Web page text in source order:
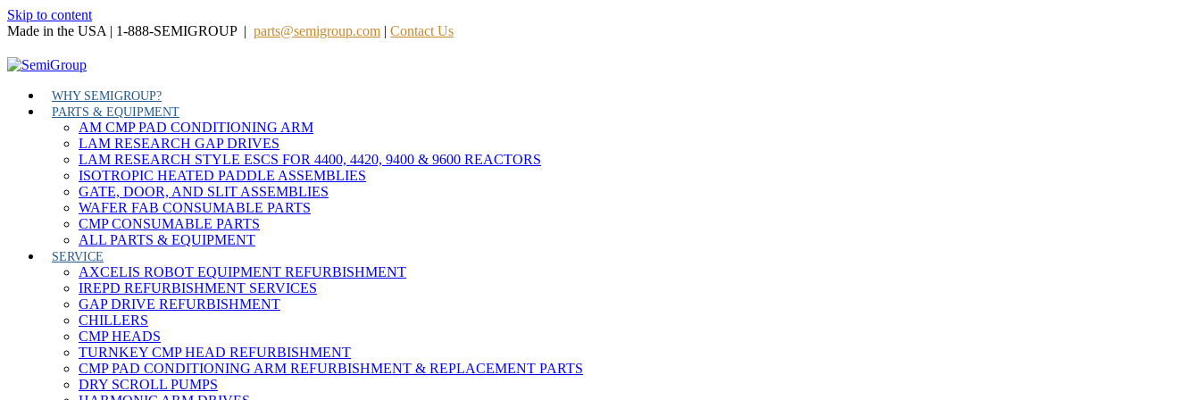
Skip to content
Made in the USA | 1-888-SEMIGROUP | parts@semigroup.com | Contact Us
WHY SEMIGROUP?
PARTS & EQUIPMENT
AM CMP PAD CONDITIONING ARM
LAM RESEARCH GAP DRIVES
LAM RESEARCH STYLE ESCS FOR 4400, 4420, 9400 & 9600 REACTORS
ISOTROPIC HEATED PADDLE ASSEMBLIES
GATE, DOOR, AND SLIT ASSEMBLIES
WAFER FAB CONSUMABLE PARTS
CMP CONSUMABLE PARTS
ALL PARTS & EQUIPMENT
SERVICE
AXCELIS ROBOT EQUIPMENT REFURBISHMENT
IREPD REFURBISHMENT SERVICES
GAP DRIVE REFURBISHMENT
CHILLERS
CMP HEADS
TURNKEY CMP HEAD REFURBISHMENT
CMP PAD CONDITIONING ARM REFURBISHMENT & REPLACEMENT PARTS
DRY SCROLL PUMPS